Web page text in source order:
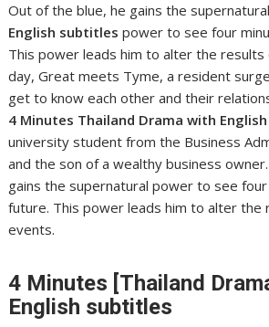
Out of the blue, he gains the supernatural
English subtitlespower to see four
This power leads him to alter the results
day, Great meets Tyme, a resident
get to know each other and their
4 Minutes Thailand Drama with
university student from the Business
and the son of a wealthy business
gains the supernatural power to see
future. This power leads him to alter the
events.
4 Minutes [Thailand
English subtitles